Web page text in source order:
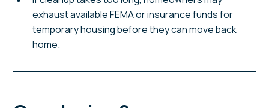
exhaust available FEMA or insurance funds for
temporary housing before they can move back
home.